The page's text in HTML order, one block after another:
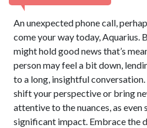
An unexpected phone call,
come your way today, Aquarius.
might hold good news that’s
person may feel a bit down,
to a long, insightful
shift your perspective or bring
attentive to the nuances, as even
significant impact. Embrace the